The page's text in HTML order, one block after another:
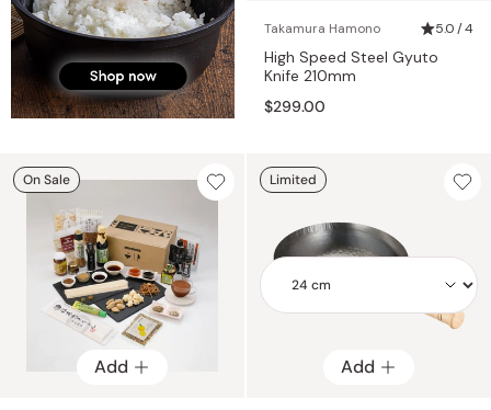
Takamura Hamono 5.0 / 4
High Speed Steel Gyuto
Knife 210mm
$299.00
Add
On Sale
Add
Add
Limited